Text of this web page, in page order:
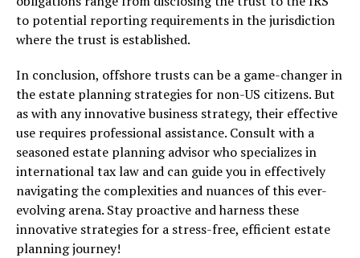
to potential reporting requirements in the jurisdiction
where the trust is established.
In conclusion, offshore trusts can be a game-changer in
the estate planning strategies for non-US citizens. But
as with any innovative business strategy, their effective
use requires professional assistance. Consult with a
seasoned estate planning advisor who specializes in
international tax law and can guide you in effectively
navigating the complexities and nuances of this ever-
evolving arena. Stay proactive and harness these
innovative strategies for a stress-free, efficient estate
planning journey!